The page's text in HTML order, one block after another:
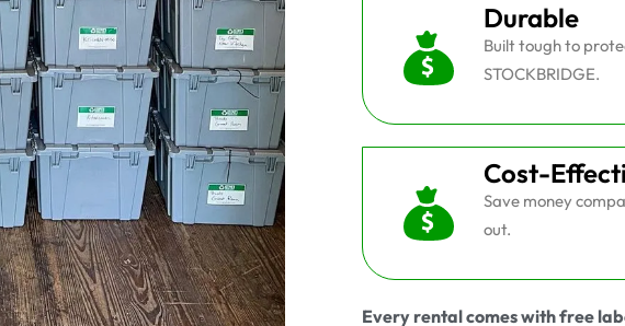
Durable
Built tough to
STOCKBRIDGE.
Cost-
Save money
out.
Every rental comes with free